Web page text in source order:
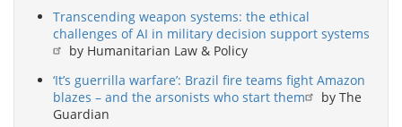
Transcending weapon systems: the ethical
challenges of AI in military decision support systems
by Humanitarian Law & Policy
‘It’s guerrilla warfare’: Brazil fire teams fight Amazon
blazes – and the arsonists who start them
by The
Guardian